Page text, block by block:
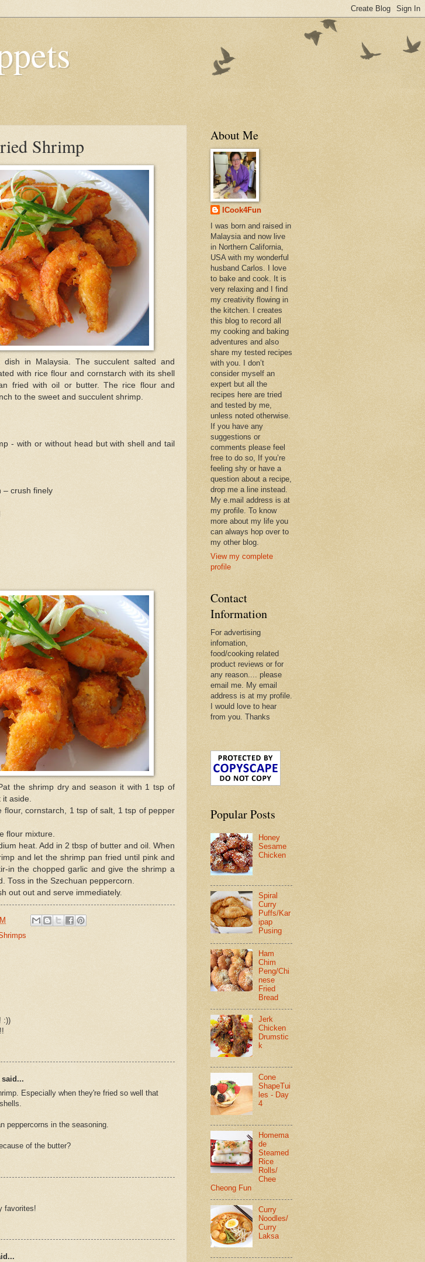
Shrimp
in Malaysia. The succulent salted and
with rice flour and cornstarch with its shell
fried with oil or butter. The rice flour and
to the sweet and succulent shrimp.
- with or without head but with shell and tail
– crush finely
the shrimp dry and season it with 1 tsp of
aside.
flour, cornstarch, 1 tsp of salt, 1 tsp of pepper
flour mixture.
heat. Add in 2 tbsp of butter and oil. When
and let the shrimp pan fried until pink and
in the chopped garlic and give the shrimp a
Toss in the Szechuan peppercorn.
out out and serve immediately.
:))
said...
Especially when they're fried so well that
peppercorns in the seasoning.
of the butter?
favorites!
About Me
ICook4Fun
I was born and raised in
Malaysia and now live
in Northern California,
USA with my wonderful
husband Carlos. I love
to bake and cook. It is
very relaxing and I find
my creativity flowing in
the kitchen. I creates
this blog to record all
my cooking and baking
adventures and also
share my tested recipes
with you. I don’t
consider myself an
expert but all the
recipes here are tried
and tested by me,
unless noted otherwise.
If you have any
suggestions or
comments please feel
free to do so, If you’re
feeling shy or have a
question about a recipe,
drop me a line instead.
My e.mail address is at
my profile. To know
more about my life you
can always hop over to
my other blog.
View my complete
profile
Contact
Information
For advertising
infomation,
food/cooking related
product reviews or for
any reason.... please
email me. My email
address is at my profile.
I would love to hear
from you. Thanks
Popular Posts
Honey
Sesame
Chicken
Spiral
Curry
Puffs/Kar
ipap
Pusing
Ham
Chim
Peng/Chi
nese
Fried
Bread
Jerk
Chicken
Drumstic
k
Cone
ShapeTui
les - Day
4
Homema
de
Steamed
Rice
Rolls/
Chee
Cheong Fun
Curry
Noodles/
Curry
Laksa